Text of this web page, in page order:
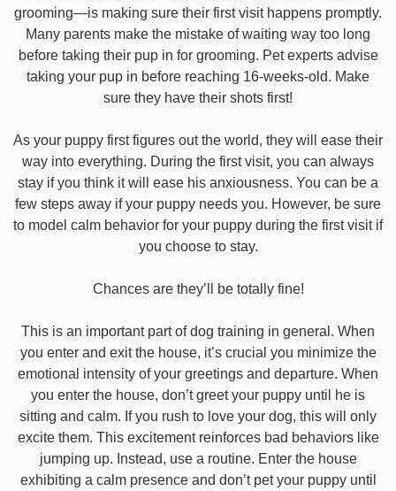
grooming—is making sure their first visit happens promptly.
Many parents make the mistake of waiting way too long
before taking their pup in for grooming. Pet experts advise
taking your pup in before reaching 16-weeks-old. Make
sure they have their shots first!
As your puppy first figures out the world, they will ease their
way into everything. During the first visit, you can always
stay if you think it will ease his anxiousness. You can be a
few steps away if your puppy needs you. However, be sure
to model calm behavior for your puppy during the first visit if
you choose to stay.
Chances are they’ll be totally fine!
This is an important part of dog training in general. When
you enter and exit the house, it’s crucial you minimize the
emotional intensity of your greetings and departure. When
you enter the house, don’t greet your puppy until he is
sitting and calm. If you rush to love your dog, this will only
excite them. This excitement reinforces bad behaviors like
jumping up. Instead, use a routine. Enter the house
exhibiting a calm presence and don’t pet your puppy until